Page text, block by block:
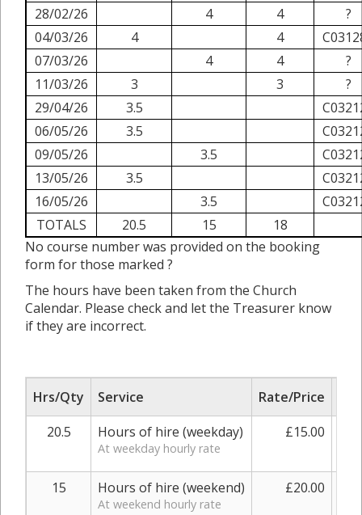
28/02/26
4 4
?
04/03/26
4 4
07/03/26
4 4
?
11/03/26
3 3
?
29/04/26
3.5
06/05/26
3.5
09/05/26
3.5
13/05/26
3.5
16/05/26
3.5
TOTALS
20.5 15
18
No course number was provided on the booking
form for those marked ?
The hours have been taken from the Church
Calendar. Please check and let the Treasurer know
if they are incorrect.
Hrs/Qty Service Rate/Price
20.5
Hours of hire (weekday)
At weekday hourly rate
£15.00
15 Hours of hire (weekend)
At weekend hourly rate
£20.00